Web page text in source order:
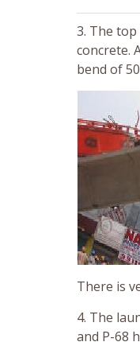
3. The
concrete.
bend of
There is
4. The
and P-68